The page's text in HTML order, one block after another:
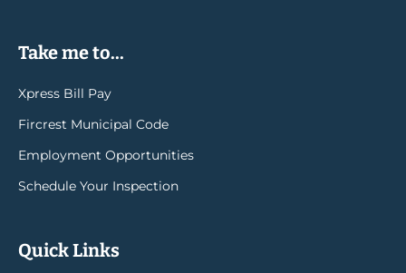
Take me to...
Xpress Bill Pay
Fircrest Municipal Code
Employment Opportunities
Schedule Your Inspection
Quick Links